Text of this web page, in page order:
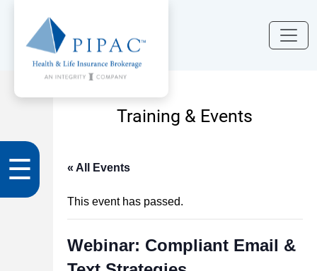
☰
Training & Events
« All Events
This event has passed.
Webinar: Compliant Email &